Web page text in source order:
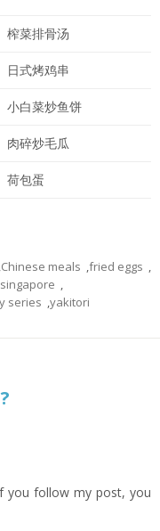
榨菜排骨汤
日式烤鸡串
小白菜炒鱼饼
肉碎炒毛瓜
荷包蛋
,Chinese meals ,fried eggs ,
singapore ,
series ,yakitori
you follow my post, you